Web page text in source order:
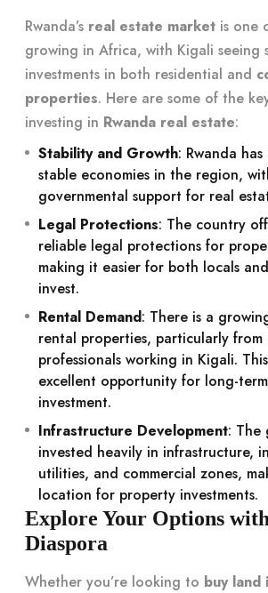
Rwanda’s real estate market is one
growing in Africa, with Kigali seeing
investments in both residential and
properties. Here are some of the
investing in Rwanda real estate:
Stability and Growth: Rwanda
stable economies in the region,
governmental support for real
Legal Protections: The country
reliable legal protections for
making it easier for both locals
invest.
Rental Demand: There is a
rental properties, particularly from
professionals working in Kigali.
excellent opportunity for long-
investment.
Infrastructure Development: The
invested heavily in infrastructure,
utilities, and commercial zones,
location for property investments.
Explore Your Options
Diaspora
Whether you’re looking to buy land